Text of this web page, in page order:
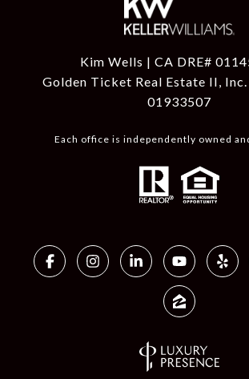
Kim Wells | CA DRE#
Golden Ticket Real Estate II, Inc.
01933507
Each office is independently owned